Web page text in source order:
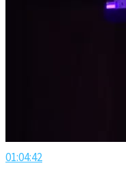
01:04:42